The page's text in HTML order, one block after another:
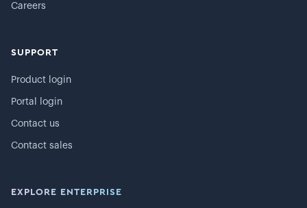
Careers
SUPPORT
Product login
Portal login
Contact us
Contact sales
EXPLORE ENTERPRISE